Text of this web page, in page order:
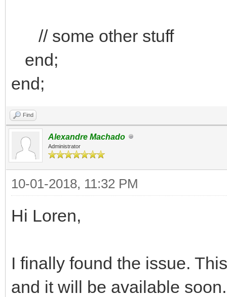
// some other stuff
end;
end;
Find
Alexandre Machado
Administrator
10-01-2018, 11:32 PM
Hi Loren,
I finally found the issue.
and it will be available soon.